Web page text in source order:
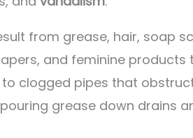
from grease, hair, soap
and feminine
clogged pipes that
grease down drains